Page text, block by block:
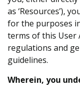
as ‘Resources’),
for the purposes
terms of this User
regulations and
guidelines.
Wherein, you